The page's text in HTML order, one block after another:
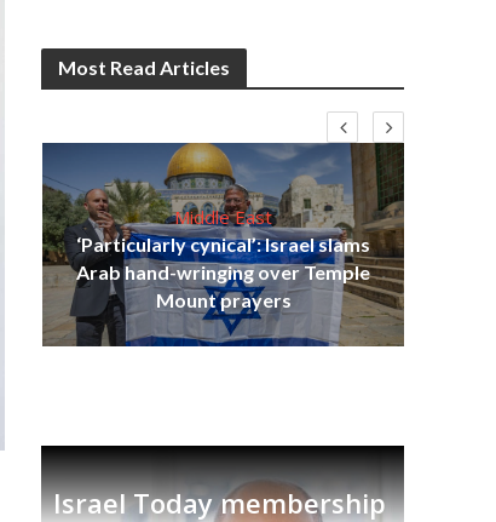
Most Read Articles
Middle East
‘Particularly cynical’: Israel slams
Arab hand-wringing over Temple
Mount prayers
Israel Today membership